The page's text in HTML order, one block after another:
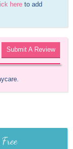
here to add
Submit A Review